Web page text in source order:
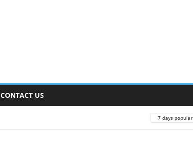
CONTACT US
7 days popular